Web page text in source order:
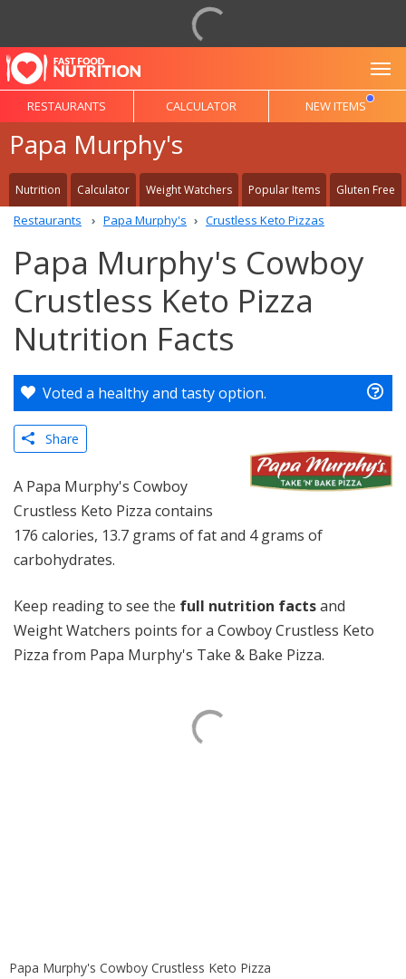
RESTAURANTS CALCULATOR NEW ITEMS
Papa Murphy's
Nutrition Calculator Weight Watchers Popular Items Gluten Free
Restaurants Papa Murphy's Crustless Keto Pizzas
Papa Murphy's Cowboy
Crustless Keto Pizza
Nutrition Facts
Voted a healthy and tasty option.
Share
A Papa Murphy's Cowboy
Crustless Keto Pizza contains
176 calories, 13.7 grams of fat and 4 grams of
carbohydrates.
Keep reading to see the full nutrition factsand
Weight Watchers points for a Cowboy Crustless Keto
Pizza from Papa Murphy's Take & Bake Pizza.
Papa Murphy's Cowboy Crustless Keto Pizza